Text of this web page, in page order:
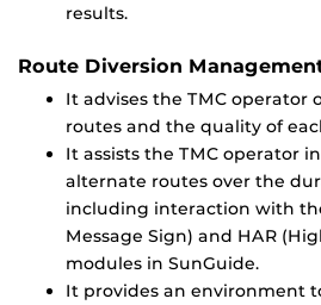
results.
Route Diversion
It advises the TMC operator
routes and the quality of
It assists the TMC operator
alternate routes over the
including interaction with
Message Sign) and HAR
modules in SunGuide.
It provides an environment